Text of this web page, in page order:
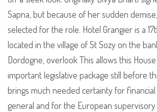
Sapna, but because of her sudden
selected for the role. Hotel Grangier is a
located in the village of St Sozy on the
Dordogne, overlook This allows this
important legislative package still before
brings much needed certainty for
general and for the European